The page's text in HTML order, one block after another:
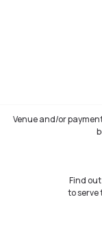
Venue and/or
Find
to serve